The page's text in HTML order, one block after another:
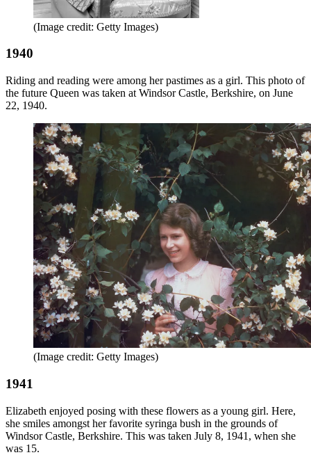
(Image credit: Getty Images)
1940
Riding and reading were among her pastimes as a girl. This photo of
the future Queen was taken at Windsor Castle, Berkshire, on June
22, 1940.
(Image credit: Getty Images)
1941
Elizabeth enjoyed posing with these flowers as a young girl. Here,
she smiles amongst her favorite syringa bush in the grounds of
Windsor Castle, Berkshire. This was taken July 8, 1941, when she
was 15.